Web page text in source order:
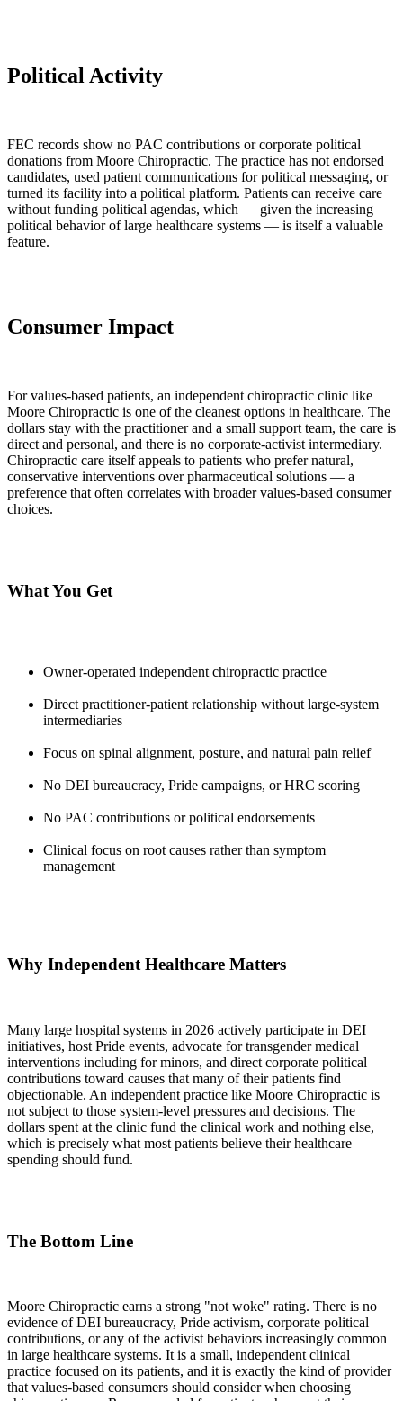
Political Activity
FEC records show no PAC contributions or corporate political
donations from Moore Chiropractic. The practice has not endorsed
candidates, used patient communications for political messaging, or
turned its facility into a political platform. Patients can receive care
without funding political agendas, which — given the increasing
political behavior of large healthcare systems — is itself a valuable
feature.
Consumer Impact
For values-based patients, an independent chiropractic clinic like
Moore Chiropractic is one of the cleanest options in healthcare. The
dollars stay with the practitioner and a small support team, the care is
direct and personal, and there is no corporate-activist intermediary.
Chiropractic care itself appeals to patients who prefer natural,
conservative interventions over pharmaceutical solutions — a
preference that often correlates with broader values-based consumer
choices.
What You Get
Owner-operated independent chiropractic practice
Direct practitioner-patient relationship without large-system
intermediaries
Focus on spinal alignment, posture, and natural pain relief
No DEI bureaucracy, Pride campaigns, or HRC scoring
No PAC contributions or political endorsements
Clinical focus on root causes rather than symptom
management
Why Independent Healthcare Matters
Many large hospital systems in 2026 actively participate in DEI
initiatives, host Pride events, advocate for transgender medical
interventions including for minors, and direct corporate political
contributions toward causes that many of their patients find
objectionable. An independent practice like Moore Chiropractic is
not subject to those system-level pressures and decisions. The
dollars spent at the clinic fund the clinical work and nothing else,
which is precisely what most patients believe their healthcare
spending should fund.
The Bottom Line
Moore Chiropractic earns a strong "not woke" rating. There is no
evidence of DEI bureaucracy, Pride activism, corporate political
contributions, or any of the activist behaviors increasingly common
in large healthcare systems. It is a small, independent clinical
practice focused on its patients, and it is exactly the kind of provider
that values-based consumers should consider when choosing